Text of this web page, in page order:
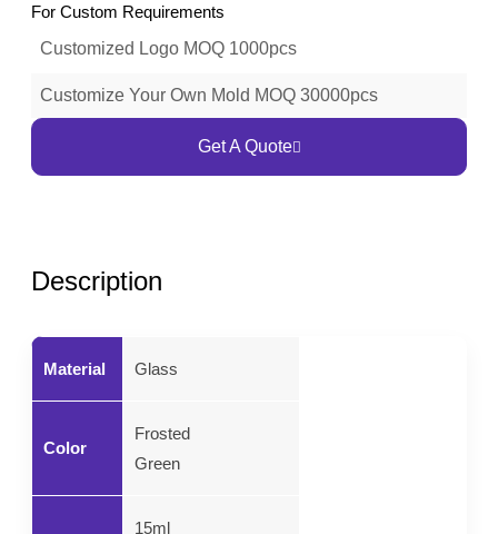
For Custom Requirements
Customized Logo MOQ 1000pcs
Customize Your Own Mold MOQ 30000pcs
Get A Quote
Description
Material Glass
Color
Frosted
Green
15ml